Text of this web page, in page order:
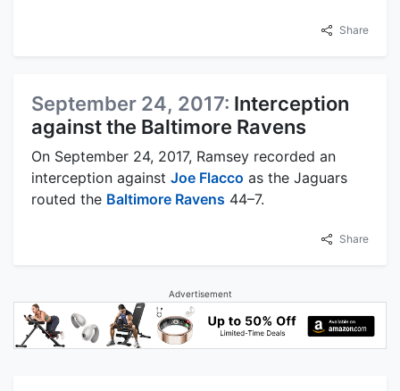
Share
September 24, 2017: Interception
against the Baltimore Ravens
On September 24, 2017, Ramsey recorded an
interception against Joe Flacco as the Jaguars
routed the Baltimore Ravens 44–7.
Share
Advertisement